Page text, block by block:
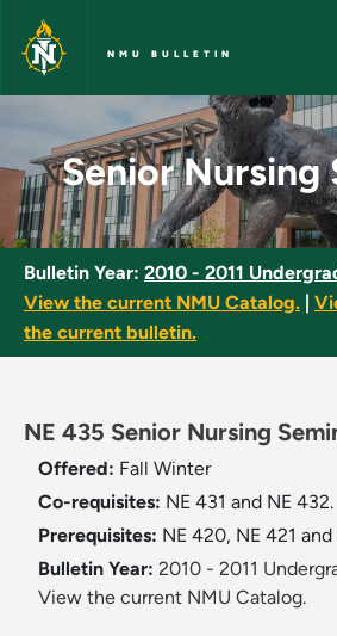
Skip to main content
NMU BULLETIN
Senior Nursing
Senior Nursing
Bulletin Year: 2010 - 2011
View the current NMU Catalog.
the current bulletin.
NE 435 Senior Nursing
Offered: Fall Winter
Co-requisites: NE 431 and NE 432.
Prerequisites: NE 420, NE 421
Bulletin Year: 2010 - 2011
View the current NMU Catalog.